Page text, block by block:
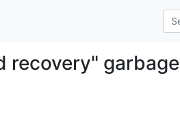
recovery" garbage